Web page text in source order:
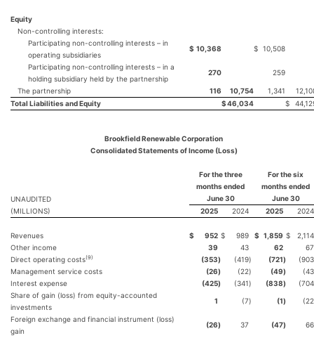
Equity
Non-controlling interests:
Participating non-controlling interests – in
operating subsidiaries
$ 10,368 $ 10,508
Participating non-controlling interests – in a
holding subsidiary held by the partnership
270 259
The partnership 116 10,754 1,341
Total Liabilities and Equity
$46,034 $
Brookfield Renewable Corporation
Consolidated Statements of Income (Loss)
UNAUDITED
(MILLIONS)
For the three
months ended
June 30
For the six
months ended
June 30
2025
2024 2025 2024
Revenues $ 952 $ 989 $ 1,859 $
2,114
Other income
39 43 62
67
Direct operating costs(9) (353) (419) (721)
(903
Management service costs
(26) (22) (49)
(43
Interest expense
(425) (341) (838)
(704
Share of gain (loss) from equity-accounted
investments
1 (7) (1) (22
Foreign exchange and financial instrument (loss)
gain
(26) 37 (47) 66